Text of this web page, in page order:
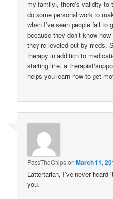
my family), there’s validity
do some personal work to
when I’ve seen people fail to
because they don’t know
they’re leveled out by meds.
therapy in addition to
starting line, a therapist/
helps you learn how to get
PassTheChipsonMarch 11,
Lattertarian, I’ve never heard
you.